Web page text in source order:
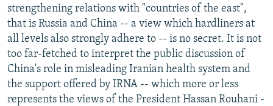
strengthening relations with "countries of the east",
that is Russia and China -- a view which hardliners at
all levels also strongly adhere to -- is no secret. It is not
too far-fetched to interpret the public discussion of
China's role in misleading Iranian health system and
the support offered by IRNA -- which more or less
represents the views of the President Hassan Rouhani -